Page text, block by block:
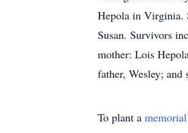
Hepola in Virginia.
Susan. Survivors
mother: Lois
father, Wesley; and
To plant a